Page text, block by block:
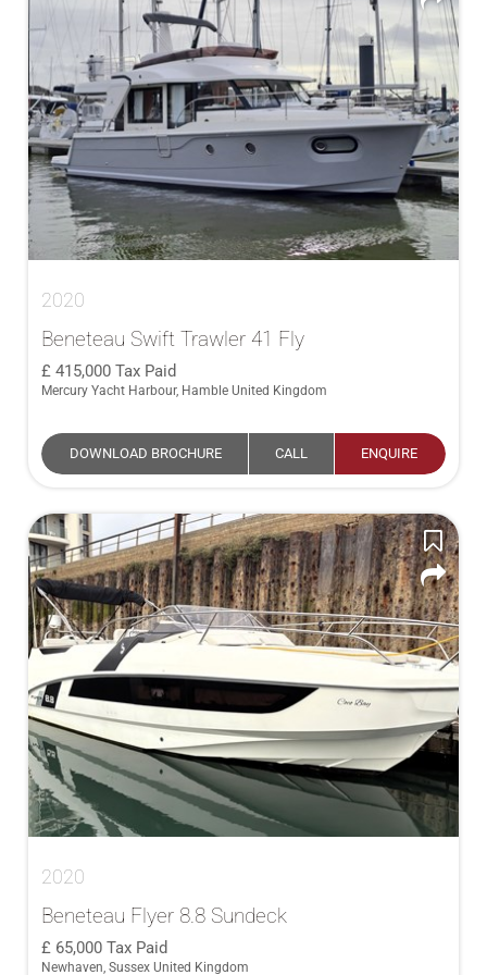
2020
Beneteau Swift Trawler 41 Fly
415,000 Tax Paid
Mercury Yacht Harbour, Hamble United Kingdom
DOWNLOAD BROCHURE CALL ENQUIRE
2020
Beneteau Flyer 8.8 Sundeck
65,000 Tax Paid
Newhaven, Sussex United Kingdom